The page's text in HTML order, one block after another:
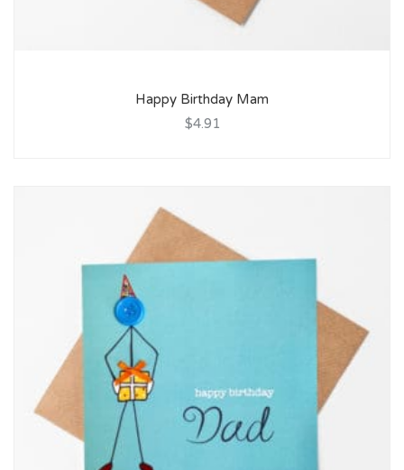
Happy Birthday Mam
$4.91